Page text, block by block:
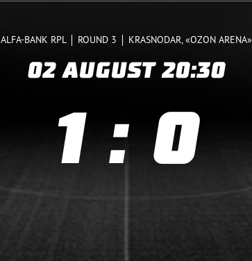
ALFA-BANK RPL ROUND 3 KRASNODAR, «OZON ARENA»
02 AUGUST 20:30
1 : 0